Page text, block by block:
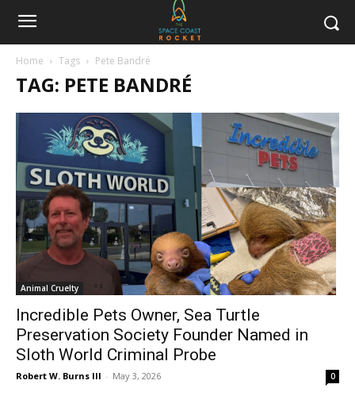
Home Tags Pete Bandré
TAG: PETE BANDRÉ
Animal Cruelty
Incredible Pets Owner, Sea Turtle
Preservation Society Founder Named in
Sloth World Criminal Probe
Robert W. Burns III - May 3, 2026 0